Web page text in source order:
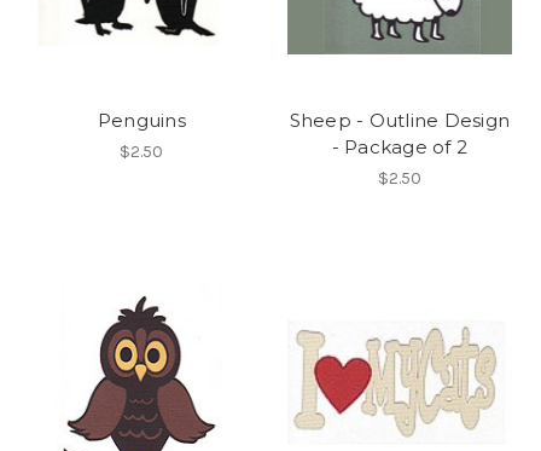
Penguins
$2.50
Sheep - Outline Design
- Package of 2
$2.50